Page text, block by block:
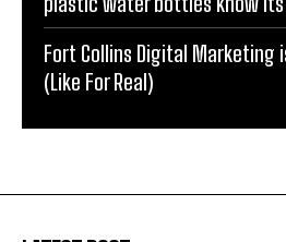
Fort Collins Digital Marketing
(Like For Real)